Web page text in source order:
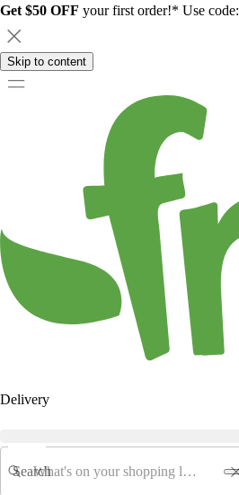
Get $50 OFF your first order!* Use code:
Skip to content
Delivery
Search